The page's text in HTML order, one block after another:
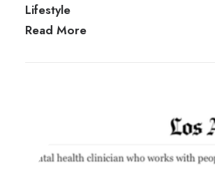
Lifestyle
Read More